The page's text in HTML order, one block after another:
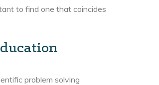
to find one that coincides
problem solving